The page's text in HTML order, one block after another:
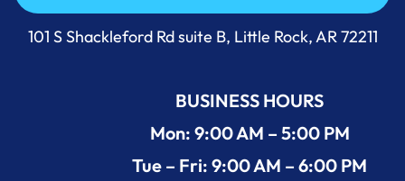
Call Us Now +1 (501) 644-0699
101 S Shackleford Rd suite B, Little Rock, AR 72211
BUSINESS HOURS
Mon: 9:00 AM – 5:00 PM
Tue – Fri: 9:00 AM – 6:00 PM